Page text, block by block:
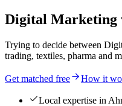
Digital Marketing
Trying to decide between
trading, textiles, pharma and
Get matched free How it
Local expertise in